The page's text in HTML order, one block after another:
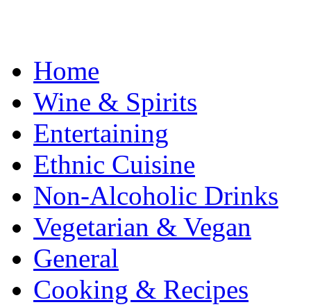
Home
Wine & Spirits
Entertaining
Ethnic Cuisine
Non-Alcoholic Drinks
Vegetarian & Vegan
General
Cooking & Recipes